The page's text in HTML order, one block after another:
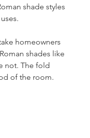
shade styles
homeowners
shades like
not. The fold
of the room.